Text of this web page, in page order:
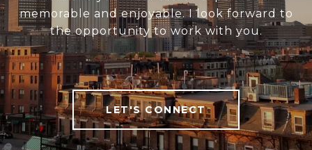
memorable and enjoyable. I look forward to
the opportunity to work with you.
LET'S CONNECT